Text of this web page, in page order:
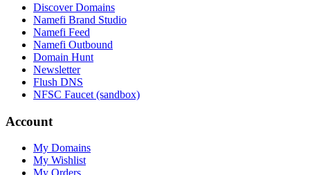
Discover Domains
Namefi Brand Studio
Namefi Feed
Namefi Outbound
Domain Hunt
Newsletter
Flush DNS
NFSC Faucet (sandbox)
Account
My Domains
My Wishlist